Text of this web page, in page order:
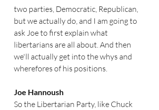
two parties, Democratic, Republican,
but we actually do, and I am going to
ask Joe to first explain what
libertarians are all about. And then
we'll actually get into the whys and
wherefores of his positions.
Joe Hannoush
So the Libertarian Party, like Chuck